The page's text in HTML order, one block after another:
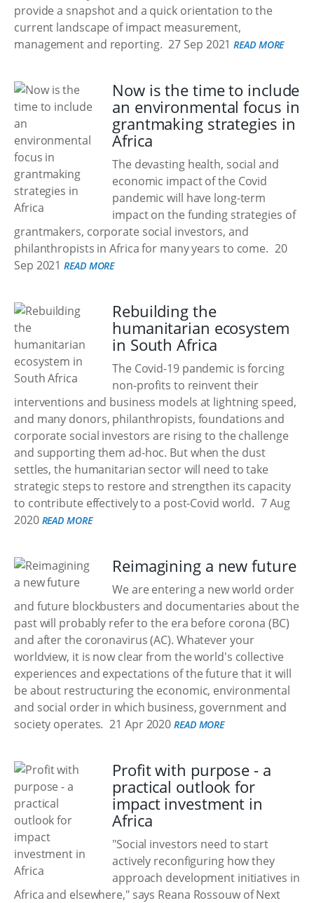
provide a snapshot and a quick orientation to the
current landscape of impact measurement,
management and reporting. 27 Sep 2021 READ MORE
Now is the time to include
an environmental focus in
grantmaking strategies in
Africa
The devasting health, social and
economic impact of the Covid
pandemic will have long-term
impact on the funding strategies of
grantmakers, corporate social investors, and
philanthropists in Africa for many years to come. 20
Sep 2021 READ MORE
Rebuilding the
humanitarian ecosystem
in South Africa
The Covid-19 pandemic is forcing
non-profits to reinvent their
interventions and business models at lightning speed,
and many donors, philanthropists, foundations and
corporate social investors are rising to the challenge
and supporting them ad-hoc. But when the dust
settles, the humanitarian sector will need to take
strategic steps to restore and strengthen its capacity
to contribute effectively to a post-Covid world. 7 Aug
2020 READ MORE
Reimagining a new future
We are entering a new world order
and future blockbusters and documentaries about the
past will probably refer to the era before corona (BC)
and after the coronavirus (AC). Whatever your
worldview, it is now clear from the world's collective
experiences and expectations of the future that it will
be about restructuring the economic, environmental
and social order in which business, government and
society operates. 21 Apr 2020 READ MORE
Profit with purpose - a
practical outlook for
impact investment in
Africa
"Social investors need to start
actively reconfiguring how they
approach development initiatives in
Africa and elsewhere," says Reana Rossouw of Next